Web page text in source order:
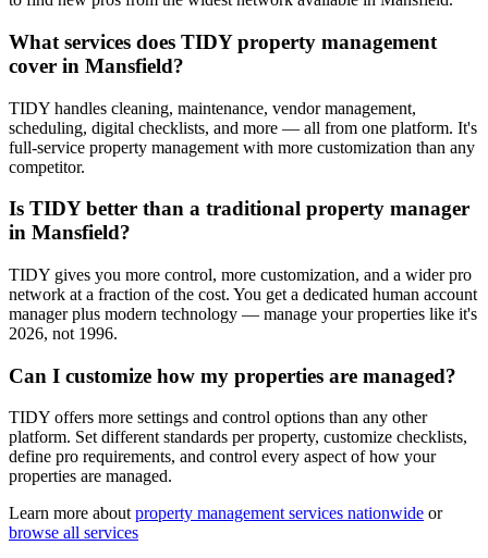
What services does TIDY property management
cover in Mansfield?
TIDY handles cleaning, maintenance, vendor management,
scheduling, digital checklists, and more — all from one platform. It's
full-service property management with more customization than any
competitor.
Is TIDY better than a traditional property manager
in Mansfield?
TIDY gives you more control, more customization, and a wider pro
network at a fraction of the cost. You get a dedicated human account
manager plus modern technology — manage your properties like it's
2026, not 1996.
Can I customize how my properties are managed?
TIDY offers more settings and control options than any other
platform. Set different standards per property, customize checklists,
define pro requirements, and control every aspect of how your
properties are managed.
Learn more about property management services nationwide or
browse all services